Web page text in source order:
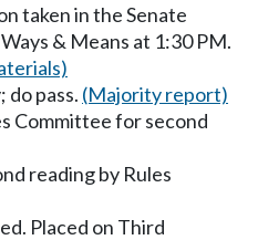
taken in the Senate
& Means at 1:30 PM.
pass. (Majority report)
Committee for second
reading by Rules
Placed on Third